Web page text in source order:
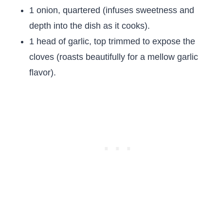
1 onion, quartered (infuses sweetness and
depth into the dish as it cooks).
1 head of garlic, top trimmed to expose the
cloves (roasts beautifully for a mellow garlic
flavor).